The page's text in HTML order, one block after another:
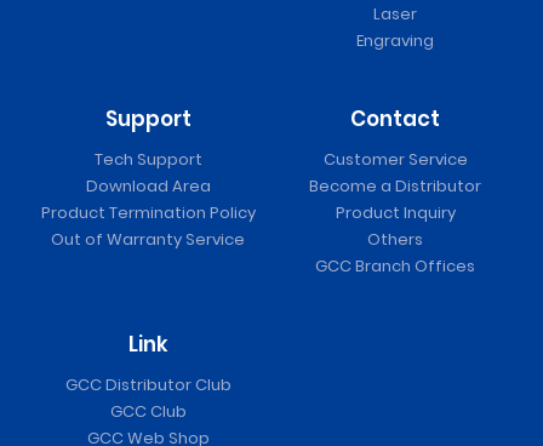
Laser
Engraving
Support
Tech Support
Download Area
Product Termination Policy
Out of Warranty Service
Contact
Customer Service
Become a Distributor
Product Inquiry
Others
GCC Branch Offices
Link
GCC Distributor Club
GCC Club
GCC Web Shop